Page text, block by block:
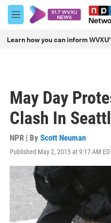
Skip to main content
M
e
u
Learn how you can inform
May Day
Clash In
NPR | By Scott Neuman
Published May 2, 2015 at 9:17 AM